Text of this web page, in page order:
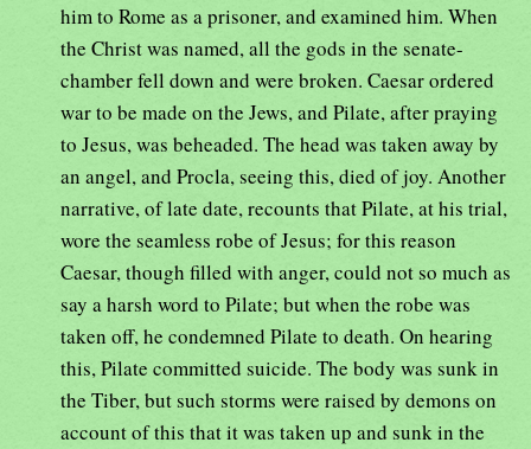
him to Rome as a prisoner, and examined him. When
the Christ was named, all the gods in the senate-
chamber fell down and were broken. Caesar ordered
war to be made on the Jews, and Pilate, after praying
to Jesus, was beheaded. The head was taken away by
an angel, and Procla, seeing this, died of joy. Another
narrative, of late date, recounts that Pilate, at his trial,
wore the seamless robe of Jesus; for this reason
Caesar, though filled with anger, could not so much as
say a harsh word to Pilate; but when the robe was
taken off, he condemned Pilate to death. On hearing
this, Pilate committed suicide. The body was sunk in
the Tiber, but such storms were raised by demons on
account of this that it was taken up and sunk in the